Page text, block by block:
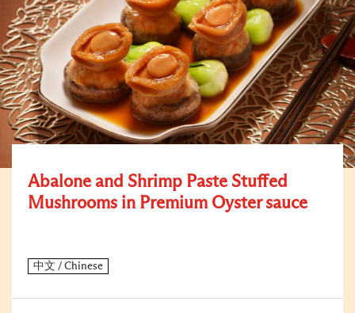
Abalone and Shrimp Paste Stuffed
Mushrooms in Premium Oyster sauce